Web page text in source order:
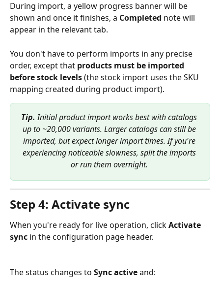
During import, a yellow progress banner will be
shown and once it finishes, a Completed note will
appear in the relevant tab.
You don't have to perform imports in any precise
order, except that products must be imported
before stock levels (the stock import uses the SKU
mapping created during product import).
Tip. Initial product import works best with catalogs
up to ~20,000 variants. Larger catalogs can still be
imported, but expect longer import times. If you're
experiencing noticeable slowness, split the imports
or run them overnight.
Step 4: Activate sync
When you're ready for live operation, click Activate
sync in the configuration page header.
The status changes to Sync active and: